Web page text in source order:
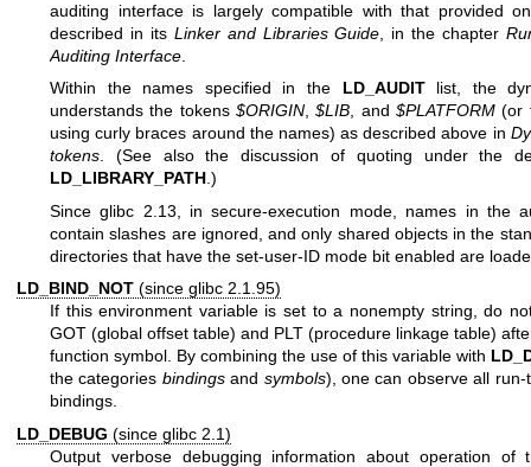
auditing interface is largely compatible with that provided
described in its Linker and Libraries Guide , in the chapter
Auditing Interface
Within the names specified in the LD_AUDITlist, the
understands the tokens $ORIGIN,$LIB, and$PLATFORM (or
using curly braces around the names) as described above in
tokens. (See also the discussion of quoting under the
LD_LIBRARY_PATH.)
Since glibc 2.13, in secure-execution mode, names in the
contain slashes are ignored, and only shared objects in the
directories that have the set-user-ID mode bit enabled are
LD_BIND_NOT (since glibc 2.1.95)
If this environment variable is set to a nonempty string, do
GOT (global offset table) and PLT (procedure linkage table)
function symbol. By combining the use of this variable with
the categories bindingsand symbols), one can observe all run-
bindings.
LD_DEBUG (since glibc 2.1)
Output verbose debugging information about operation of